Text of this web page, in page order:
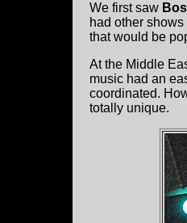
We first saw
had other
that would be
At the Middle
music had an
coordinated.
totally unique.